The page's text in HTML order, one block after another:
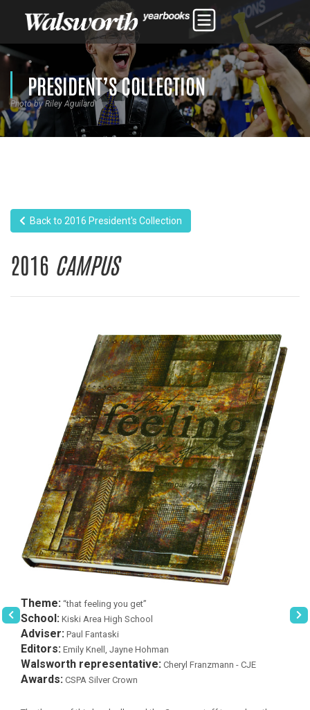
PRESIDENT’S COLLECTION
Photo by Riley Aguilard
Back to 2016 President's Collection
2016 CAMPUS
Theme: “that feeling you get”
School: Kiski Area High School
Adviser: Paul Fantaski
Editors: Emily Knell, Jayne Hohman
Walsworth representative: Cheryl Franzmann - CJE
Awards: CSPA Silver Crown